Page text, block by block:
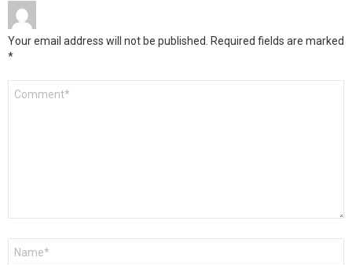
Your email address will not be published. Required fields are marked
*